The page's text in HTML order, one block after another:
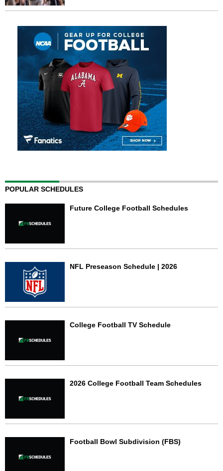
POPULAR SCHEDULES
Future College Football Schedules
NFL Preseason Schedule | 2026
College Football TV Schedule
2026 College Football Team Schedules
Football Bowl Subdivision (FBS)